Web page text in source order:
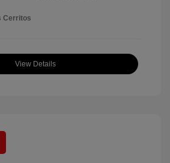
Cerritos
View Details